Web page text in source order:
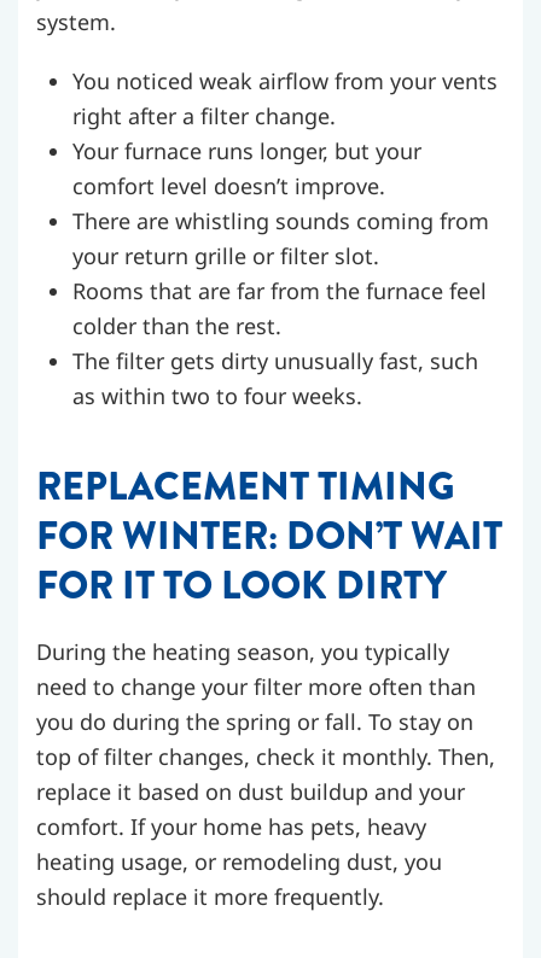
system.
You noticed weak airflow from your vents
right after a filter change.
Your furnace runs longer, but your
comfort level doesn’t improve.
There are whistling sounds coming from
your return grille or filter slot.
Rooms that are far from the furnace feel
colder than the rest.
The filter gets dirty unusually fast, such
as within two to four weeks.
REPLACEMENT TIMING
FOR WINTER: DON’T WAIT
FOR IT TO LOOK DIRTY
During the heating season, you typically
need to change your filter more often than
you do during the spring or fall. To stay on
top of filter changes, check it monthly. Then,
replace it based on dust buildup and your
comfort. If your home has pets, heavy
heating usage, or remodeling dust, you
should replace it more frequently.